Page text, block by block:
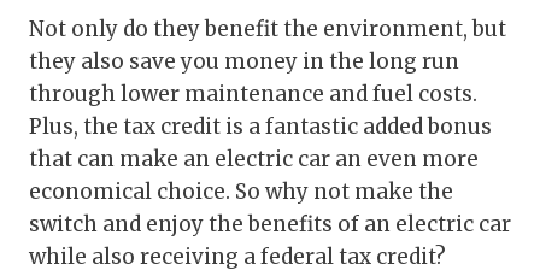
Not only do they benefit the environment, but
they also save you money in the long run
through lower maintenance and fuel costs.
Plus, the tax credit is a fantastic added bonus
that can make an electric car an even more
economical choice. So why not make the
switch and enjoy the benefits of an electric car
while also receiving a federal tax credit?